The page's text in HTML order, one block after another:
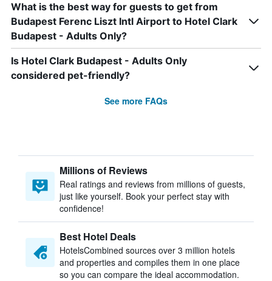
What is the best way for guests to get from
Budapest Ferenc Liszt Intl Airport to Hotel Clark
Budapest - Adults Only?
Is Hotel Clark Budapest - Adults Only
considered pet-friendly?
See more FAQs
Millions of Reviews
Real ratings and reviews from millions of guests,
just like yourself. Book your perfect stay with
confidence!
Best Hotel Deals
HotelsCombined sources over 3 million hotels
and properties and compiles them in one place
so you can compare the ideal accommodation.